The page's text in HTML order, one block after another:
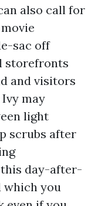
also call for
sac off
storefronts
and visitors
may
light
scrubs after
day-after-
which you